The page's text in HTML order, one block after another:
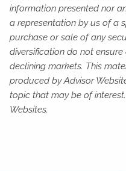
information presented nor
a representation by us of a
purchase or sale of any
diversification do not
declining markets. This
produced by Advisor
topic that may be of
Websites.